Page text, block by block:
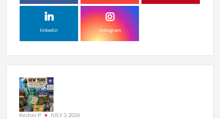
linkedin instagram
Keshav P JULY 3, 2026